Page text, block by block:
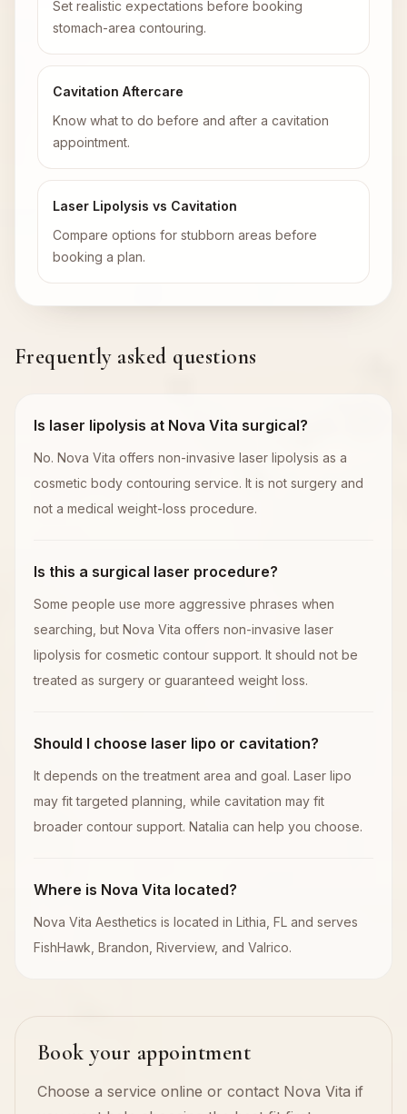
Set realistic expectations before booking
stomach-area contouring.
Cavitation Aftercare
Know what to do before and after a cavitation
appointment.
Laser Lipolysis vs Cavitation
Compare options for stubborn areas before
booking a plan.
Frequently asked questions
Is laser lipolysis at Nova Vita surgical?
No. Nova Vita offers non-invasive laser lipolysis as a
cosmetic body contouring service. It is not surgery and
not a medical weight-loss procedure.
Is this a surgical laser procedure?
Some people use more aggressive phrases when
searching, but Nova Vita offers non-invasive laser
lipolysis for cosmetic contour support. It should not be
treated as surgery or guaranteed weight loss.
Should I choose laser lipo or cavitation?
It depends on the treatment area and goal. Laser lipo
may fit targeted planning, while cavitation may fit
broader contour support. Natalia can help you choose.
Where is Nova Vita located?
Nova Vita Aesthetics is located in Lithia, FL and serves
FishHawk, Brandon, Riverview, and Valrico.
Book your appointment
Choose a service online or contact Nova Vita if